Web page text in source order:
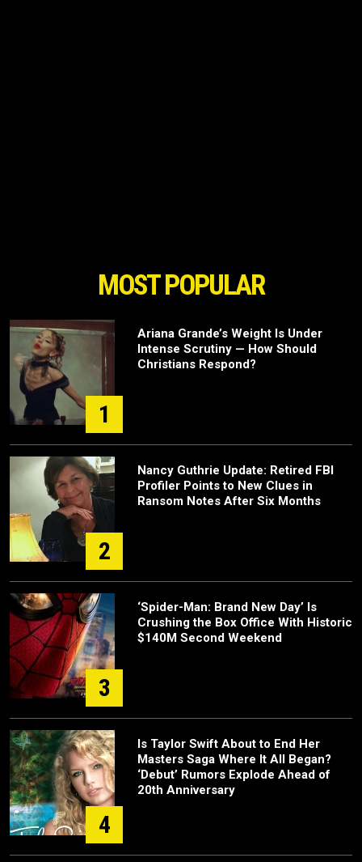
MOST POPULAR
1
Ariana Grande’s Weight Is Under
Intense Scrutiny — How Should
Christians Respond?
2
Nancy Guthrie Update: Retired FBI
Profiler Points to New Clues in
Ransom Notes After Six Months
3
‘Spider-Man: Brand New Day’ Is
Crushing the Box Office With Historic
$140M Second Weekend
4
Is Taylor Swift About to End Her
Masters Saga Where It All Began?
‘Debut’ Rumors Explode Ahead of
20th Anniversary